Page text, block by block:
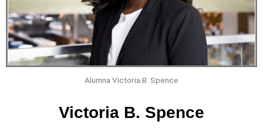
Alumna Victoria B. Spence
Victoria B. Spence